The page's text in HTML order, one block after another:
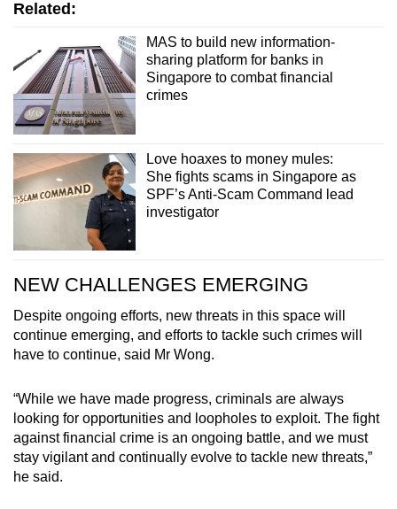
Related:
MAS to build new information-
sharing platform for banks in
Singapore to combat financial
crimes
Love hoaxes to money mules:
She fights scams in Singapore as
SPF’s Anti-Scam Command lead
investigator
NEW CHALLENGES EMERGING
Despite ongoing efforts, new threats in this space will
continue emerging, and efforts to tackle such crimes will
have to continue, said Mr Wong.
“While we have made progress, criminals are always
looking for opportunities and loopholes to exploit. The fight
against financial crime is an ongoing battle, and we must
stay vigilant and continually evolve to tackle new threats,”
he said.